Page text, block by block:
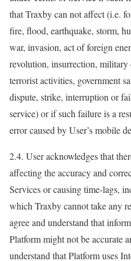
that Traxby can not affect (i.e.
fire, flood, earthquake, storm,
war, invasion, act of foreign
revolution, insurrection,
terrorist activities, government
dispute, strike, interruption or
service) or if such failure is a
error caused by User’s mobile
2.4. User acknowledges that
affecting the accuracy and
Services or causing time-lags,
which Traxby cannot take any
agree and understand that
Platform might not be accurate
understand that Platform uses